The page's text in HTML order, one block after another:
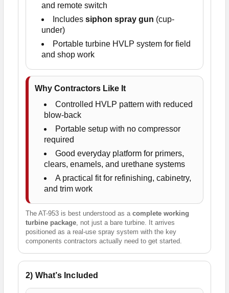
and remote switch
Includes siphon spray gun (cup-
under)
Portable turbine HVLP system for field
and shop work
Why Contractors Like It
Controlled HVLP pattern with reduced
blow-back
Portable setup with no compressor
required
Good everyday platform for primers,
clears, enamels, and urethane systems
A practical fit for refinishing, cabinetry,
and trim work
The AT-953 is best understood as a complete working
turbine package , not just a bare turbine. It arrives
positioned as a real-use spray system with the key
components contractors actually need to get started.
2) What’s Included